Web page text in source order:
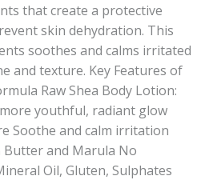
that create a protective
skin dehydration. This
soothes and calms irritated
and texture. Key Features of
Raw Shea Body Lotion:
youthful, radiant glow
Soothe and calm irritation
Butter and Marula No
Oil, Gluten, Sulphates